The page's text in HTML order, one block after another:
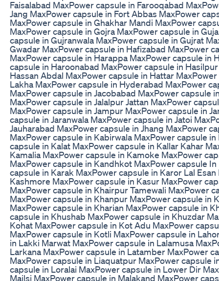
Faisalabad MaxPower capsule in Farooqabad
Jang MaxPower capsule in Fort Abbas MaxPower
MaxPower capsule in Ghakhar Mandi MaxPower
MaxPower capsule in Gojra MaxPower capsule in
capsule in Gujranwala MaxPower capsule in Gujrat
Gwadar MaxPower capsule in Hafizabad MaxPower
MaxPower capsule in Harappa MaxPower capsule in
capsule in Haroonabad MaxPower capsule in
Hassan Abdal MaxPower capsule in Hattar
Lakha MaxPower capsule in Hyderabad MaxPower
MaxPower capsule in Jacobabad MaxPower capsule
MaxPower capsule in Jalalpur Jattan MaxPower
MaxPower capsule in Jampur MaxPower capsule in
capsule in Jaranwala MaxPower capsule in Jatoi
Jauharabad MaxPower capsule in Jhang MaxPower
MaxPower capsule in Kabirwala MaxPower capsule
capsule in Kalat MaxPower capsule in Kallar Kahar
Kamalia MaxPower capsule in Kamoke MaxPower
MaxPower capsule in Kandhkot MaxPower capsule
capsule in Karak MaxPower capsule in Karor Lal
Kashmore MaxPower capsule in Kasur MaxPower
MaxPower capsule in Khairpur Tamewali MaxPower
MaxPower capsule in Khanpur MaxPower capsule in
MaxPower capsule in Kharian MaxPower capsule in
capsule in Khushab MaxPower capsule in Khuzdar
Kohat MaxPower capsule in Kot Adu MaxPower
MaxPower capsule in Kotli MaxPower capsule in
in Lakki Marwat MaxPower capsule in Lalamusa
Larkana MaxPower capsule in Latamber MaxPower
MaxPower capsule in Liaquatpur MaxPower capsule
capsule in Loralai MaxPower capsule in Lower Dir
Mailsi MaxPower capsule in Malakand MaxPower